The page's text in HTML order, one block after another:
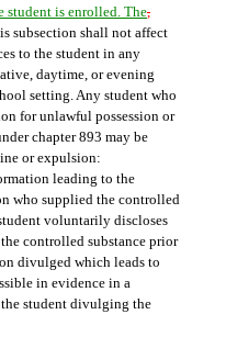
student is enrolled. The,
subsection shall not affect
to the student in any
daytime, or evening
setting. Any student who
for unlawful possession or
chapter 893 may be
or expulsion:
leading to the
who supplied the controlled
voluntarily discloses
controlled substance prior
divulged which leads to
in evidence in a
student divulging the